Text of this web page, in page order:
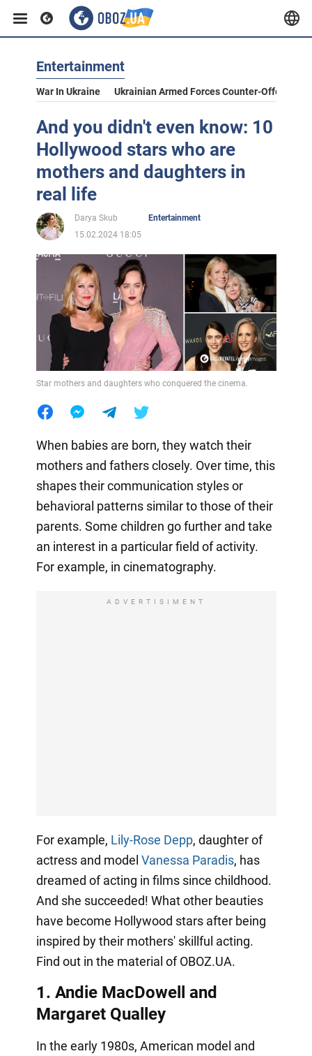
Entertainment
War In Ukraine Ukrainian Armed Forces Counter-Offensive
And you didn't even know: 10
Hollywood stars who are
mothers and daughters in
real life
Darya Skub
Entertainment
15.02.2024 18:05
Star mothers and daughters who conquered the cinema.
When babies are born, they watch their
mothers and fathers closely. Over time, this
shapes their communication styles or
behavioral patterns similar to those of their
parents. Some children go further and take
an interest in a particular field of activity.
For example, in cinematography.
ADVERTISIMENT
For example, Lily-Rose Depp, daughter of
actress and model Vanessa Paradis, has
dreamed of acting in films since childhood.
And she succeeded! What other beauties
have become Hollywood stars after being
inspired by their mothers' skillful acting.
Find out in the material of OBOZ.UA.
1. Andie MacDowell and
Margaret Qualley
In the early 1980s, American model and